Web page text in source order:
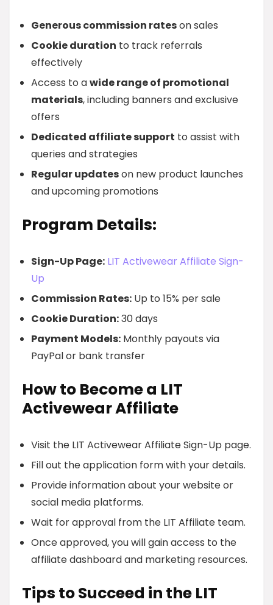
Generous commission rateson sales
Cookie duration to track referrals
effectively
Access to awide range of promotional
materials, including banners and exclusive
offers
Dedicated affiliate support to assist with
queries and strategies
Regular updateson new product launches
and upcoming promotions
Program Details:
Sign-Up Page: LIT Activewear Affiliate Sign-
Up
Commission Rates: Up to 15% per sale
Cookie Duration:30 days
Payment Models: Monthly payouts via
PayPal or bank transfer
How to Become a LIT
Activewear Affiliate
Visit the LIT Activewear Affiliate Sign-Up page.
Fill out the application form with your details.
Provide information about your website or
social media platforms.
Wait for approval from the LIT Affiliate team.
Once approved, you will gain access to the
affiliate dashboard and marketing resources.
Tips to Succeed in the LIT